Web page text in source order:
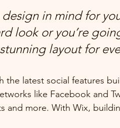
design in mind for
look or you’re
layout for
the latest social features
like Facebook and
and more. With Wix,